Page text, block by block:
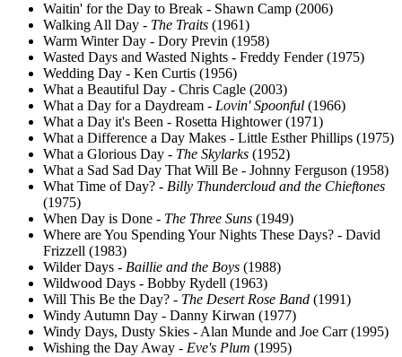
Waitin' for the Day to Break - Shawn Camp (2006)
Walking All Day - The Traits (1961)
Warm Winter Day - Dory Previn (1958)
Wasted Days and Wasted Nights - Freddy Fender (1975)
Wedding Day - Ken Curtis (1956)
What a Beautiful Day - Chris Cagle (2003)
What a Day for a Daydream - Lovin' Spoonful (1966)
What a Day it's Been - Rosetta Hightower (1971)
What a Difference a Day Makes - Little Esther Phillips (1975)
What a Glorious Day - The Skylarks (1952)
What a Sad Sad Day That Will Be - Johnny Ferguson (1958)
What Time of Day? - Billy Thundercloud and the Chieftones
(1975)
When Day is Done - The Three Suns (1949)
Where are You Spending Your Nights These Days? - David
Frizzell (1983)
Wilder Days - Baillie and the Boys (1988)
Wildwood Days - Bobby Rydell (1963)
Will This Be the Day? - The Desert Rose Band (1991)
Windy Autumn Day - Danny Kirwan (1977)
Windy Days, Dusty Skies - Alan Munde and Joe Carr (1995)
Wishing the Day Away - Eve's Plum (1995)